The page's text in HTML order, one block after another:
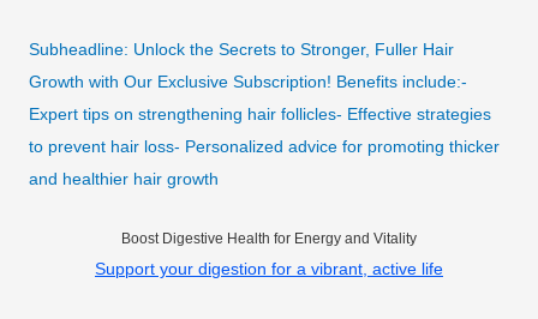
Subheadline: Unlock the Secrets to Stronger, Fuller Hair
Growth with Our Exclusive Subscription! Benefits include:-
Expert tips on strengthening hair follicles- Effective strategies
to prevent hair loss- Personalized advice for promoting thicker
and healthier hair growth
Boost Digestive Health for Energy and Vitality
Support your digestion for a vibrant, active life